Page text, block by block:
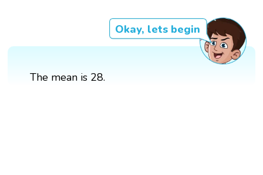
Okay, lets begin
The mean is 28.